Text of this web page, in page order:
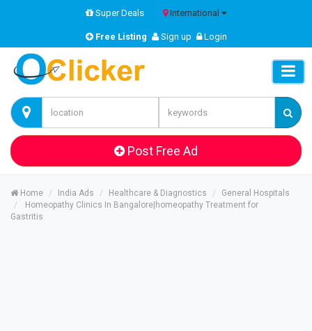
Super Deals International
Free Listing Sign up Login
Post Free Ad
Home India Ads Healthcare & Diagnostics
General Hospitals
Homeopathy Clinics In Bangalore|homeopathy Treatment for
Gastritis